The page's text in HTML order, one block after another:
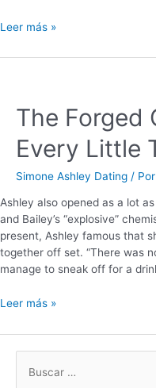
Leer más »
The Forged
Every Little
Simone Ashley Dating / Por
Ashley also opened as a lot
and Bailey’s “explosive”
present, Ashley famous that
together off set. “There was
manage to sneak off for a
Leer más »